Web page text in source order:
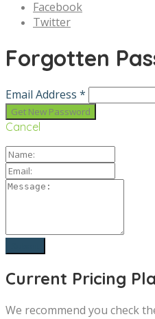
Facebook
Twitter
Forgotten
Email Address *
Cancel
Current Pricing
We recommend you check